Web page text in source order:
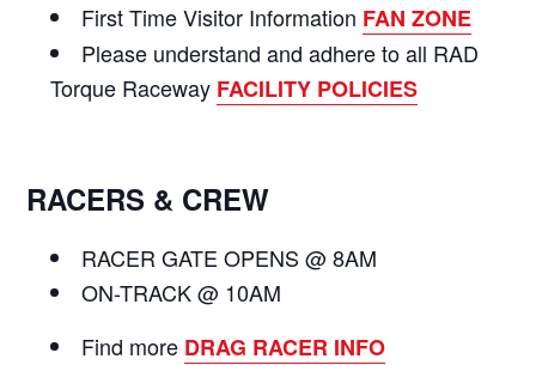
First Time Visitor Information FAN ZONE
Please understand and adhere to all RAD
Torque Raceway FACILITY POLICIES
RACERS & CREW
RACER GATE OPENS @ 8AM
ON-TRACK @ 10AM
Find more DRAG RACER INFO